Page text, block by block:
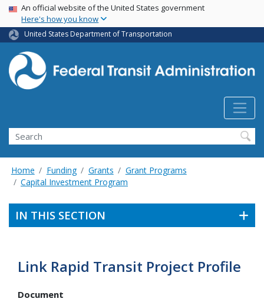
Skip
main
content
USA Banner
An official website of the United States government
Here's how you know
United States Department of Transportation
Search
Home Funding Grants
Grant Programs
Capital Investment Program
IN THIS SECTION
Link Rapid Transit Project Profile
Document